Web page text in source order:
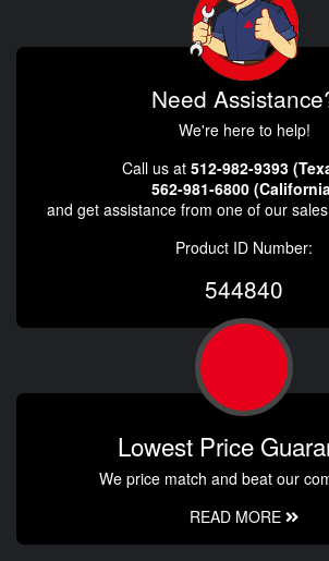
Need
We're here to help!
Call us at 512-982-9393
562-981-6800
and get assistance from one of our
Product ID Number:
544840
Lowest Price
We price match and beat our
READ MORE